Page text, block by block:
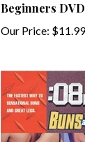
Our Price: $11.99